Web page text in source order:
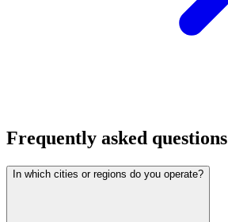
Frequently asked questions
In which cities or regions do you operate?